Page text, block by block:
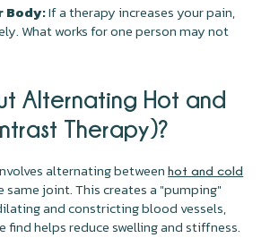
Body:If a therapy increases your pain,
What works for one person may not
Alternating Hot and
Therapy)?
alternating betweenhot and cold
same joint. This creates a "pumping"
and constricting blood vessels,
find helps reduce swelling and stiffness.